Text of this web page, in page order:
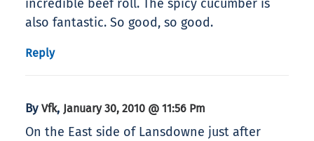
incredible beef roll. The spicy cucumber is
also fantastic. So good, so good.
Reply
By Vfk, January 30, 2010 @ 11:56 Pm
On the East side of Lansdowne just after